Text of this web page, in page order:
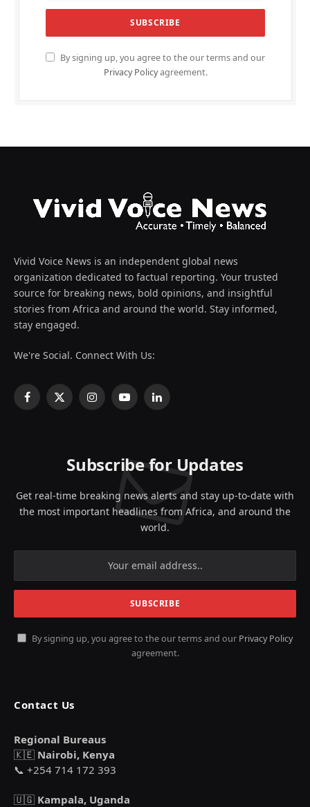
By signing up, you agree to the our terms and our
Privacy Policyagreement.
Vivid Voice News is an independent global news
organization dedicated to factual reporting. Your trusted
source for breaking news, bold opinions, and insightful
stories from Africa and around the world. Stay informed,
stay engaged.
We're Social. Connect With Us:
Facebook
X
InstagramYouTubeLinkedIn
Subscribe for Updates
Get real-time breaking news alerts and stay up-to-date with
the most important headlines from Africa, and around the
world.
By signing up, you agree to the our terms and our Privacy Policy
agreement.
Contact Us
Regional Bureaus
🇰🇪 Nairobi, Kenya
📞 +254 714 172 393
🇺🇬 Kampala, Uganda